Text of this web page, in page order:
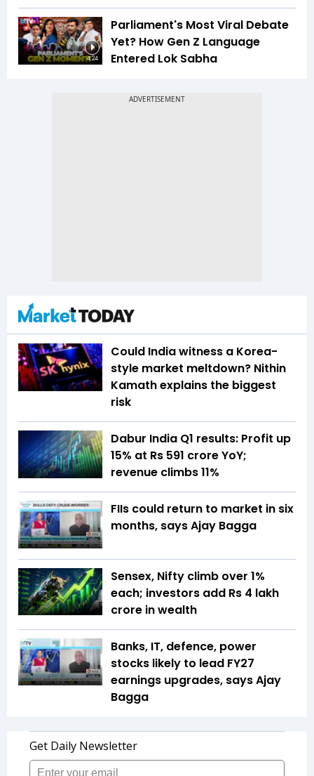
4:24
Parliament's Most Viral Debate
Yet? How Gen Z Language
Entered Lok Sabha
Could India witness a Korea-
style market meltdown? Nithin
Kamath explains the biggest
risk
Dabur India Q1 results: Profit up
15% at Rs 591 crore YoY;
revenue climbs 11%
FIIs could return to market in six
months, says Ajay Bagga
Sensex, Nifty climb over 1%
each; investors add Rs 4 lakh
crore in wealth
Banks, IT, defence, power
stocks likely to lead FY27
earnings upgrades, says Ajay
Bagga